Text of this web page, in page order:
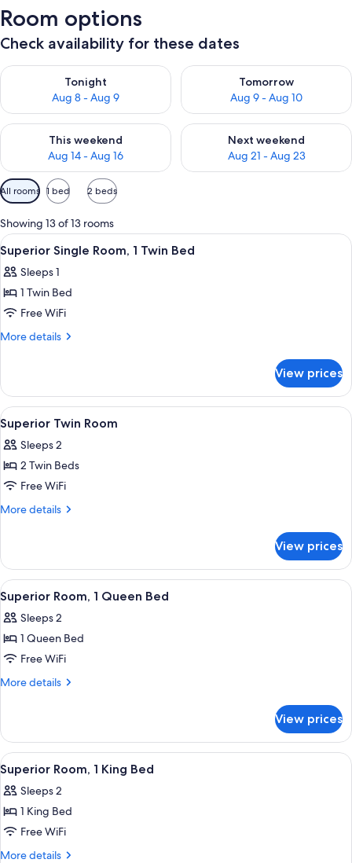
Room options
Check availability for these dates
Tonight
Aug 8 - Aug 9
Check availability for tonight Aug 8 - Aug 9
Tomorrow
Aug 9 - Aug 10
Check availability for
This weekend
Aug 14 - Aug 16
Check availability for this weekend Aug 14 - Aug 16
Next weekend
Aug 21 - Aug 23
Check availability for next
Available
filters
for
rooms
All rooms 1 bed 2 beds
Showing 13 of 13 rooms
View
all
photos
for
Superior
Single
Twin
Bed
Superior Single Room, 1 Twin Bed |
5
Superior Single Room, 1 Twin Bed
Sleeps 1
1 Twin Bed
Free WiFi
More details
More
Single
Room,
1
Twin
Bed
View prices
View
all
photos
for
Superior
Twin
A hotel room with a large bed, a
4
Superior Twin Room
Sleeps 2
2 Twin Beds
Free WiFi
More details
More
Twin
Room
View prices
View
all
photos
for
Superior
Room,
Bed
A hotel room with a large bed, a
4
Superior Room, 1 Queen Bed
Sleeps 2
1 Queen Bed
Free WiFi
More details
More
Room,
Queen
Bed
View prices
View
all
photos
for
Superior
Room,
Hypo-allergenic bedding available,
4
Superior Room, 1 King Bed
Sleeps 2
1 King Bed
Free WiFi
More details
More